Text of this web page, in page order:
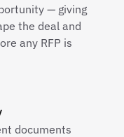
— giving
the deal and
any RFP is
documents